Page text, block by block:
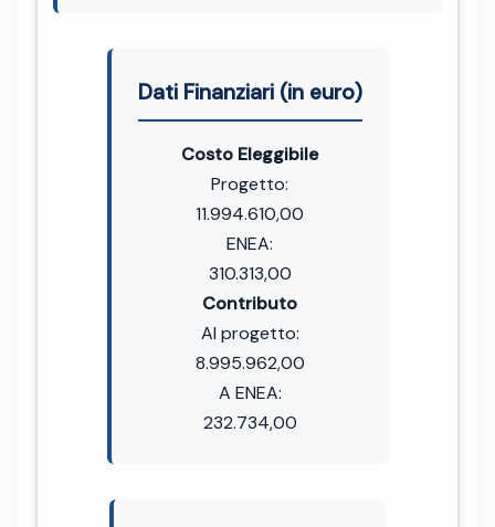
Dati Finanziari (in euro)
Costo Eleggibile
Progetto:
11.994.610,00
ENEA:
310.313,00
Contributo
Al progetto:
8.995.962,00
A ENEA:
232.734,00